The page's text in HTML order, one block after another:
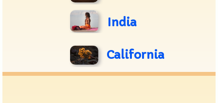
India
California